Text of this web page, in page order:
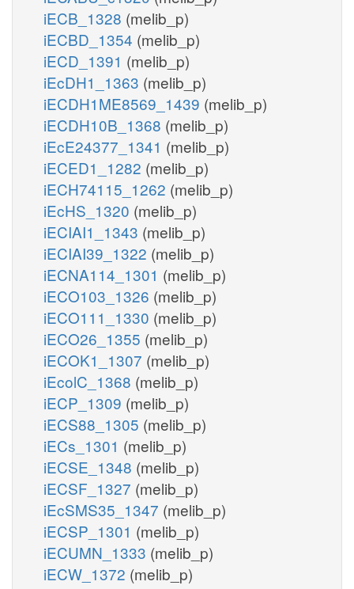
iECB_1328 (melib_p)
iECBD_1354 (melib_p)
iECD_1391 (melib_p)
iEcDH1_1363 (melib_p)
iECDH1ME8569_1439 (melib_p)
iECDH10B_1368 (melib_p)
iEcE24377_1341 (melib_p)
iECED1_1282 (melib_p)
iECH74115_1262 (melib_p)
iEcHS_1320 (melib_p)
iECIAI1_1343 (melib_p)
iECIAI39_1322 (melib_p)
iECNA114_1301 (melib_p)
iECO103_1326 (melib_p)
iECO111_1330 (melib_p)
iECO26_1355 (melib_p)
iECOK1_1307 (melib_p)
iEcolC_1368 (melib_p)
iECP_1309 (melib_p)
iECS88_1305 (melib_p)
iECs_1301 (melib_p)
iECSE_1348 (melib_p)
iECSF_1327 (melib_p)
iEcSMS35_1347 (melib_p)
iECSP_1301 (melib_p)
iECUMN_1333 (melib_p)
iECW_1372 (melib_p)